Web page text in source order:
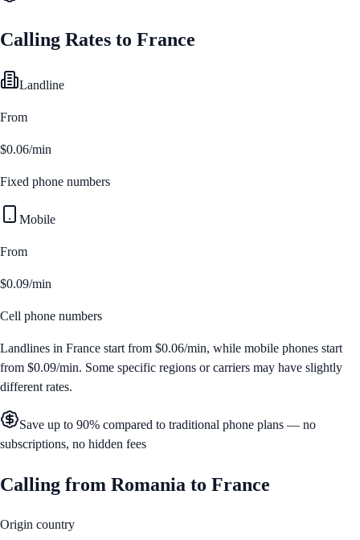
Calling Rates to France
Landline
From
$0.06/min
Fixed phone numbers
Mobile
From
$0.09/min
Cell phone numbers
Landlines in France start from $0.06/min, while mobile phones start
from $0.09/min. Some specific regions or carriers may have slightly
different rates.
Save up to 90% compared to traditional phone plans — no
subscriptions, no hidden fees
Calling from Romania to France
Origin country